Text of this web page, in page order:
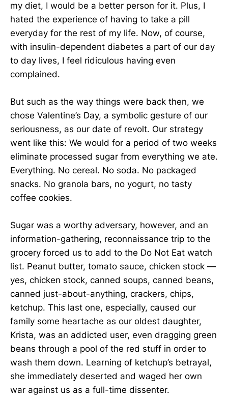
my diet, I would be a better person for it. Plus, I
hated the experience of having to take a pill
everyday for the rest of my life. Now, of course,
with insulin-dependent diabetes a part of our day
to day lives, I feel ridiculous having even
complained.
But such as the way things were back then, we
chose Valentine’s Day, a symbolic gesture of our
seriousness, as our date of revolt. Our strategy
went like this: We would for a period of two weeks
eliminate processed sugar from everything we ate.
Everything. No cereal. No soda. No packaged
snacks. No granola bars, no yogurt, no tasty
coffee cookies.
Sugar was a worthy adversary, however, and an
information-gathering, reconnaissance trip to the
grocery forced us to add to the Do Not Eat watch
list. Peanut butter, tomato sauce, chicken stock —
yes, chicken stock, canned soups, canned beans,
canned just-about-anything, crackers, chips,
ketchup. This last one, especially, caused our
family some heartache as our oldest daughter,
Krista, was an addicted user, even dragging green
beans through a pool of the red stuff in order to
wash them down. Learning of ketchup’s betrayal,
she immediately deserted and waged her own
war against us as a full-time dissenter.